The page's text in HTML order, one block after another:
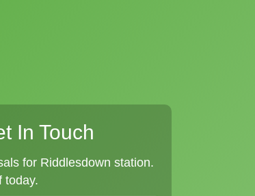
In Touch
for Riddlesdown station.
today.